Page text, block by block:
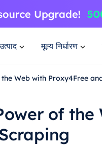
उत्पाद मूल्य निर्धारण
Web with Proxy4Free
of the